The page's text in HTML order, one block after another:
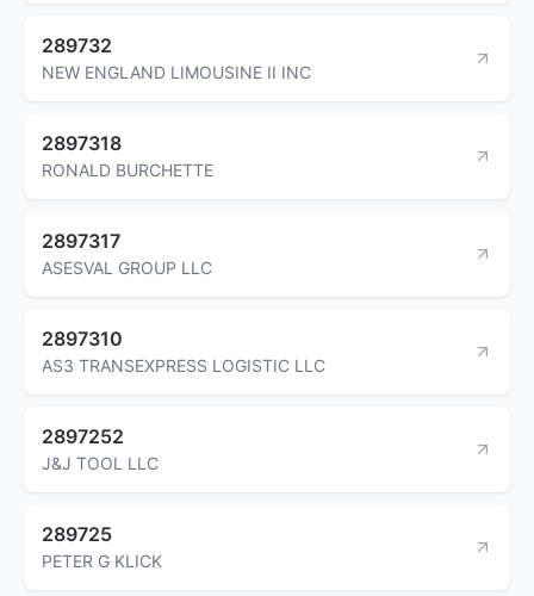
289732
NEW ENGLAND LIMOUSINE II INC
2897318
RONALD BURCHETTE
2897317
ASESVAL GROUP LLC
2897310
AS3 TRANSEXPRESS LOGISTIC LLC
2897252
J&J TOOL LLC
289725
PETER G KLICK